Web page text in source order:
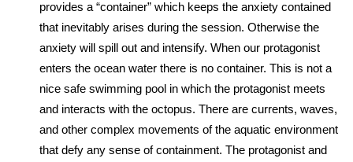
provides a “container” which keeps the anxiety contained
that inevitably arises during the session. Otherwise the
anxiety will spill out and intensify. When our protagonist
enters the ocean water there is no container. This is not a
nice safe swimming pool in which the protagonist meets
and interacts with the octopus. There are currents, waves,
and other complex movements of the aquatic environment
that defy any sense of containment. The protagonist and